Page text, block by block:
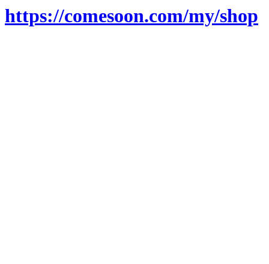
https://comesoon.com/my/shop